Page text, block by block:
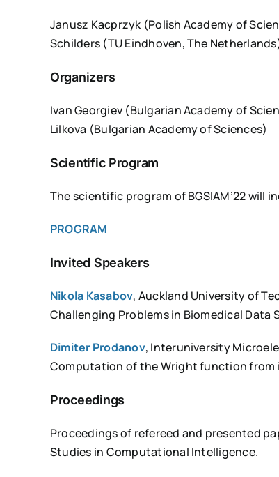
Janusz Kacprzyk (Polish Academy of
Schilders (TU Eindhoven, The
Organizers
Ivan Georgiev (Bulgarian Academy of
Lilkova (Bulgarian Academy of Sciences)
Scientific Program
The scientific program of BGSIAM’22
PROGRAM
Invited Speakers
Nikola Kasabov, Auckland University of
Challenging Problems in Biomedical
Dimiter Prodanov, Interuniversity
Computation of the Wright function
Proceedings
Proceedings of refereed and presented
Studies in Computational Intelligence.